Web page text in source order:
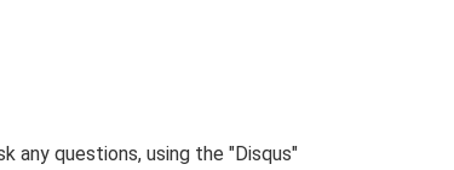
any questions, using the "Disqus"